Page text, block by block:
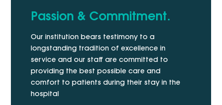
Passion & Commitment.
Our institution bears testimony to a
longstanding tradition of excellence in
service and our staff are committed to
providing the best possible care and
comfort to patients during their stay in the
hospital